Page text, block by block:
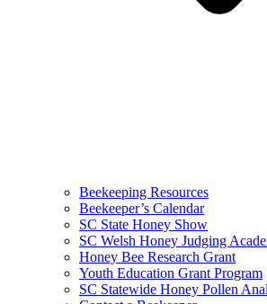
Beekeeping Resources
Beekeeper’s Calendar
SC State Honey Show
SC Welsh Honey Judging
Honey Bee Research Grant
Youth Education Grant Program
SC Statewide Honey Pollen